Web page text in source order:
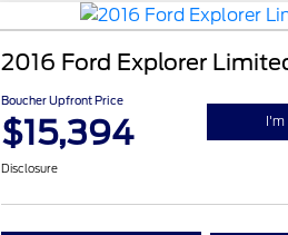
2016 Ford Explorer
Boucher Upfront Price
$15,394 I'm
Disclosure